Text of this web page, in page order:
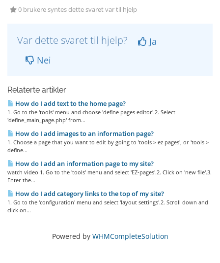
0 brukere syntes dette svaret var til hjelp
Var dette svaret til hjelp?
Ja
Nei
Relaterte artikler
How do I add text to the home page?
1. Go to the 'tools' menu and choose 'define pages editor'.2. Select
'define_main_page.php' from...
How do I add images to an information page?
1. Choose a page that you want to edit by going to 'tools > ez pages', or 'tools >
define...
How do I add an information page to my site?
watch video 1. Go to the 'tools' menu and select 'EZ-pages'.2. Click on 'new file'.3.
Enter the...
How do I add category links to the top of my site?
1. Go to the 'configuration' menu and select 'layout settings'.2. Scroll down and
click on...
Powered by WHMCompleteSolution